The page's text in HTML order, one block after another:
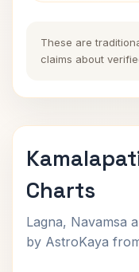
These are
claims about
Charts
Lagna, Navamsa
by AstroKaya